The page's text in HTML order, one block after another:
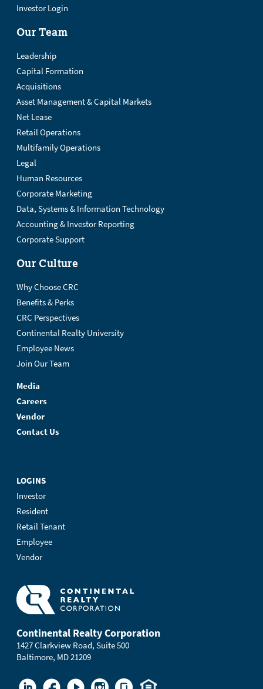
Investor Login
Our Team
Leadership
Capital Formation
Acquisitions
Asset Management & Capital Markets
Net Lease
Retail Operations
Multifamily Operations
Legal
Human Resources
Corporate Marketing
Data, Systems & Information Technology
Accounting & Investor Reporting
Corporate Support
Our Culture
Why Choose CRC
Benefits & Perks
CRC Perspectives
Continental Realty University
Employee News
Join Our Team
Media
Careers
Vendor
Contact Us
LOGINS
Investor
Resident
Retail Tenant
Employee
Vendor
Continental Realty Corporation
1427 Clarkview Road, Suite 500
Baltimore, MD 21209